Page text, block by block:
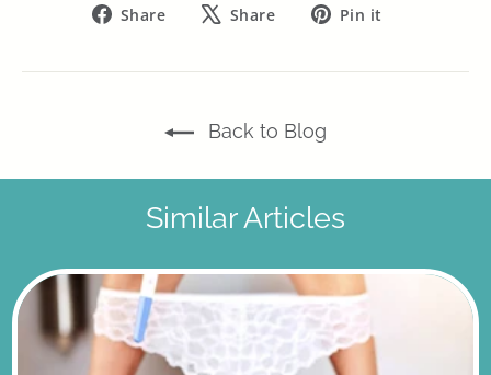
Share
Share
Facebook
Share
Tweet
X
Pin it
Pinterest
Back to Blog
Similar Articles